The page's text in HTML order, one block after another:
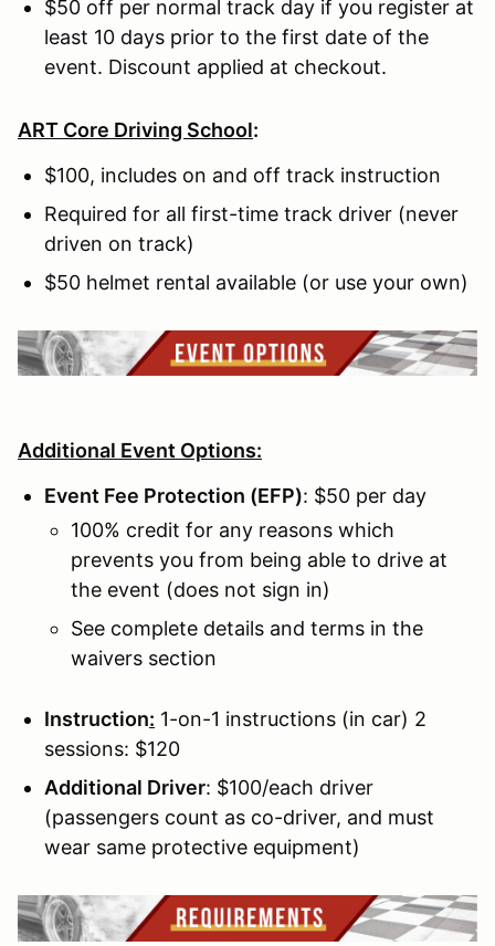
$50 off per normal track day if you register at
least 10 days prior to the first date of the
event. Discount applied at checkout.
ART Core Driving School:
$100, includes on and off track instruction
Required for all first-time track driver (never
driven on track)
$50 helmet rental available (or use your own)
Additional Event Options:
Event Fee Protection (EFP): $50 per day
100% credit for any reasons which
prevents you from being able to drive at
the event (does not sign in)
See complete details and terms in the
waivers section
Instruction: 1-on-1 instructions (in car) 2
sessions: $120
Additional Driver: $100/each driver
(passengers count as co-driver, and must
wear same protective equipment)